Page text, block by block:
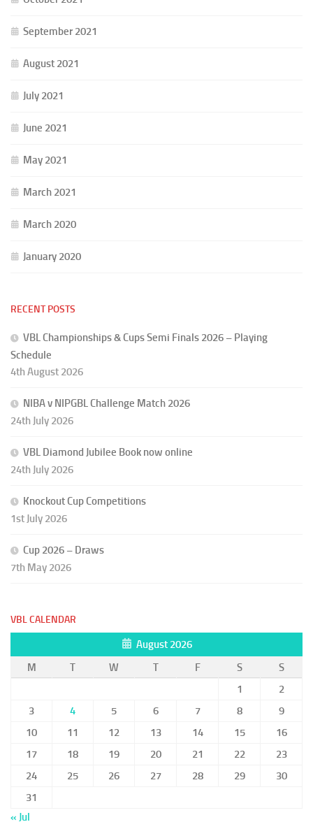
September 2021
August 2021
July 2021
June 2021
May 2021
March 2021
March 2020
January 2020
RECENT POSTS
VBL Championships & Cups Semi Finals 2026 – Playing
Schedule
4th August 2026
NIBA v NIPGBL Challenge Match 2026
24th July 2026
VBL Diamond Jubilee Book now online
24th July 2026
Knockout Cup Competitions
1st July 2026
Cup 2026 – Draws
7th May 2026
VBL CALENDAR
August 2026
M
T W T F S
S
1
2
3
4 5 6 7 8
9
10
11 12 13 14 15
16
17
18 19 20 21 22
23
24
25 26 27 28 29
30
31
« Jul